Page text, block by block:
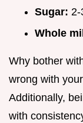
Sugar:
Whole
Why bother
wrong with your
Additionally,
with